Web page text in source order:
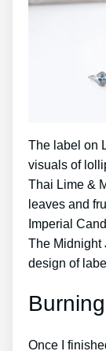
The label on
visuals of
Thai Lime &
leaves and
Imperial
The Midnight
design of
Once I